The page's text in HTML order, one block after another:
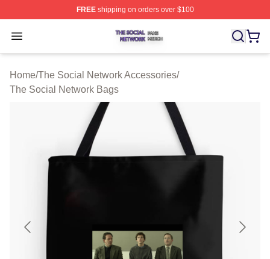
FREEshipping on orders over $100
Open menu
The Social Network Shop ⚡️ Officially Licensed The
Home/The Social Network Accessories/
The Social Network Bags